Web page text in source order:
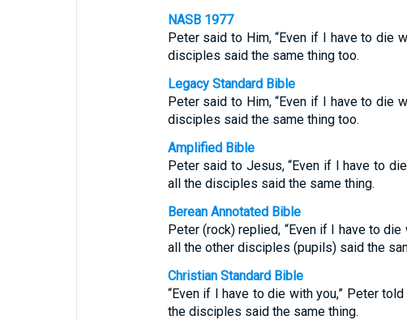
NASB 1977
Peter said to Him, “Even if I have to die
disciples said the same thing too.
Legacy Standard Bible
Peter said to Him, “Even if I have to die
disciples said the same thing too.
Amplified Bible
Peter said to Jesus, “Even if I have to
all the disciples said the same thing.
Berean Annotated Bible
Peter (rock) replied, “Even if I have to die
all the other disciples (pupils) said the
Christian Standard Bible
“Even if I have to die with you,” Peter
the disciples said the same thing.